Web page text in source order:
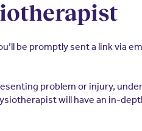
be promptly sent a link via
problem or injury,
will have an in-